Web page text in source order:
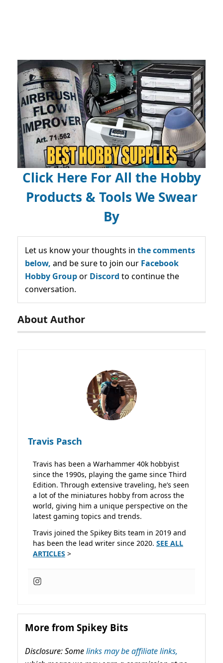
Click Here For All the Hobby
Products & Tools We Swear
By
Let us know your thoughts in the comments
below, and be sure to join our Facebook
Hobby Groupor Discord to continue the
conversation.
About Author
Travis Pasch
Travis has been a Warhammer 40k hobbyist
since the 1990s, playing the game since Third
Edition. Through extensive traveling, he’s seen
a lot of the miniatures hobby from across the
world, giving him a unique perspective on the
latest gaming topics and trends.
Travis joined the Spikey Bits team in 2019 and
has been the lead writer since 2020. SEE ALL
ARTICLES >
More from Spikey Bits
Disclosure: Somelinks may be affiliate links,